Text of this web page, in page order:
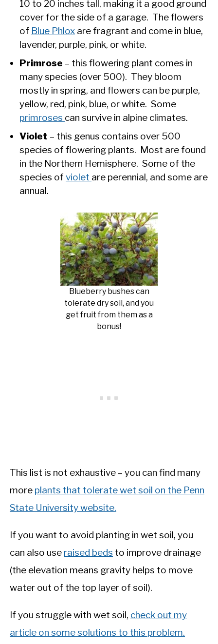
10 to 20 inches tall, making it a good ground
cover for the side of a garage. The flowers
of Blue Phlox are fragrant and come in blue,
lavender, purple, pink, or white.
Primrose – this flowering plant comes in
many species (over 500). They bloom
mostly in spring, and flowers can be purple,
yellow, red, pink, blue, or white. Some
primroses can survive in alpine climates.
Violet – this genus contains over 500
species of flowering plants. Most are found
in the Northern Hemisphere. Some of the
species of violet are perennial, and some are
annual.
Blueberry bushes can
tolerate dry soil, and you
get fruit from them as a
bonus!
This list is not exhaustive – you can find many
more plants that tolerate wet soil on the Penn
State University website.
If you want to avoid planting in wet soil, you
can also use raised beds to improve drainage
(the elevation means gravity helps to move
water out of the top layer of soil).
If you struggle with wet soil, check out my
article on some solutions to this problem.